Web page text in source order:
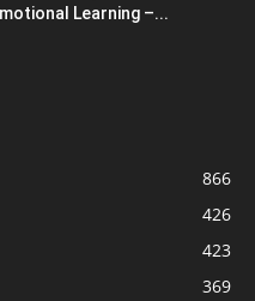
Learning –...
866
426
423
369